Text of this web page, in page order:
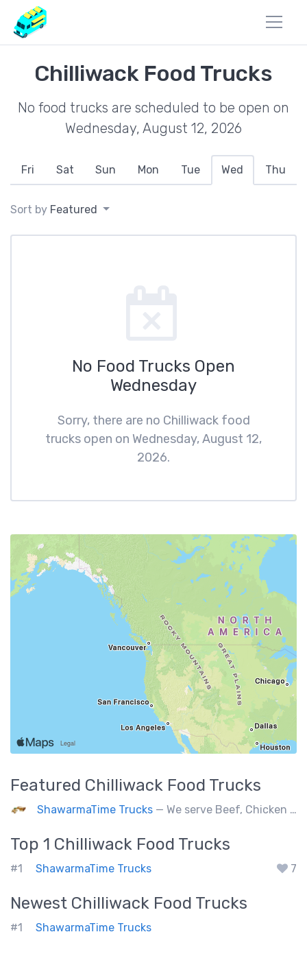
Chilliwack Food Trucks
No food trucks are scheduled to be open on
Wednesday, August 12, 2026
Fri Sat Sun Mon Tue Wed Thu
Sort by Featured
No Food Trucks Open
Wednesday
Sorry, there are no Chilliwack food
trucks open on Wednesday, August 12,
2026.
Featured Chilliwack Food Trucks
ShawarmaTime Trucks — We serve Beef, Chicken Shawarma and vegetarian Falafel (all Fresh). Shawarma Poutine & Baklava.
Top 1 Chilliwack Food Trucks
#1 ShawarmaTime Trucks 7
Newest Chilliwack Food Trucks
#1 ShawarmaTime Trucks